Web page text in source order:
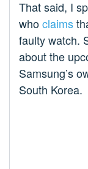
That said, I
whoclaims
faulty watch.
about the
Samsung’s
South Korea.